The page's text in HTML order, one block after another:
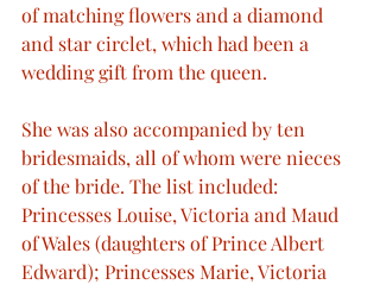
of matching flowers and a diamond
and star circlet, which had been a
wedding gift from the queen.
She was also accompanied by ten
bridesmaids, all of whom were nieces
of the bride. The list included:
Princesses Louise, Victoria and Maud
of Wales (daughters of Prince Albert
Edward); Princesses Marie, Victoria